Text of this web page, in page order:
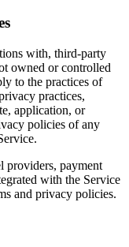
with, third-party
owned or controlled
to the practices of
practices,
application, or
policies of any
providers, payment
with the Service
and privacy policies.